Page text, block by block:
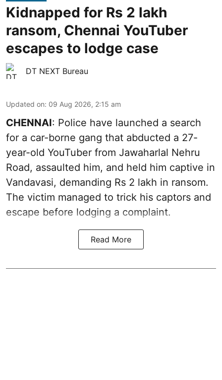
Kidnapped for Rs 2 lakh
ransom, Chennai YouTuber
escapes to lodge case
DT NEXT Bureau
Updated on: 09 Aug 2026, 2:15 am
CHENNAI: Police have launched a search
for a car-borne gang that abducted a 27-
year-old YouTuber from Jawaharlal Nehru
Road, assaulted him, and held him captive in
Vandavasi, demanding Rs 2 lakh in ransom.
The victim managed to trick his captors and
escape before lodging a complaint.
Read More